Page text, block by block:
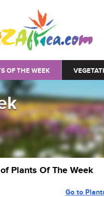
OF THE WEEK
Plants Of The Week
Go to